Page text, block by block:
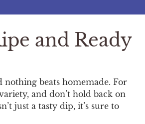
and Ready
nothing beats homemade. For
and don’t hold back on
just a tasty dip, it’s sure to